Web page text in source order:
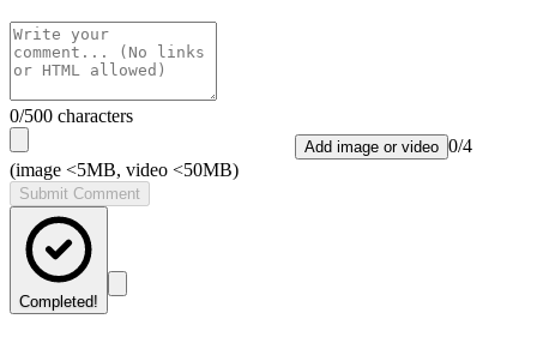
0/500 characters
Add image or video 0/4
(image <5MB, video <50MB)
Submit Comment
Completed!